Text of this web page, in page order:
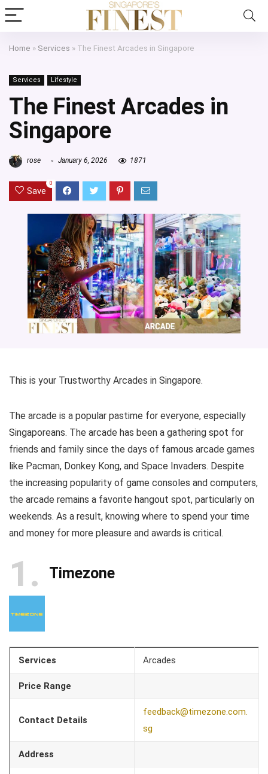
Home » Services » The Finest Arcades in Singapore
Services Lifestyle
The Finest Arcades in
Singapore
rose January 6, 2026 1871
Save
0
This is your Trustworthy Arcades in Singapore.
The arcade is a popular pastime for everyone, especially
Singaporeans. The arcade has been a gathering spot for
friends and family since the days of famous arcade games
like Pacman, Donkey Kong, and Space Invaders. Despite
the increasing popularity of game consoles and computers,
the arcade remains a favorite hangout spot, particularly on
weekends. As a result, knowing where to spend your time
and money for more pleasure and awards is critical.
1 Timezone
Services Arcades
Price Range
Contact Details
feedback@timezone.com.
sg
Address